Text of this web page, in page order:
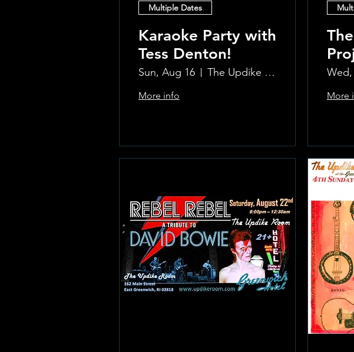
Multiple Dates
Karaoke Party with
Tess Denton!
Sun, Aug 16 The Updike Room at the Greenwich Hotel
More info More